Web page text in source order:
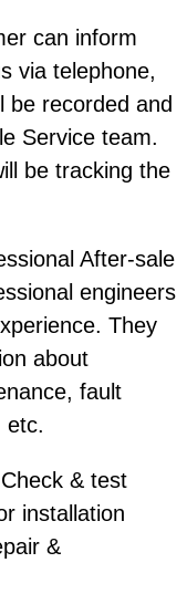
can inform
via telephone,
be recorded and
Service team.
be tracking the
After-sale
engineers
They
about
fault
etc.
& test
installation
&